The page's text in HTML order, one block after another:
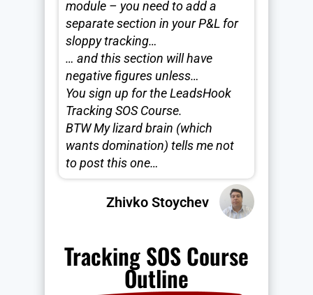
module – you need to add a
separate section in your P&L for
sloppy tracking…
… and this section will have
negative figures unless…
You sign up for the LeadsHook
Tracking SOS Course.
BTW My lizard brain (which
wants domination) tells me not
to post this one…
Zhivko Stoychev
Tracking SOS Course
Outline